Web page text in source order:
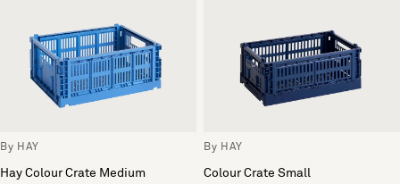
By HAY
Hay Colour Crate Medium
By HAY
Colour Crate Small